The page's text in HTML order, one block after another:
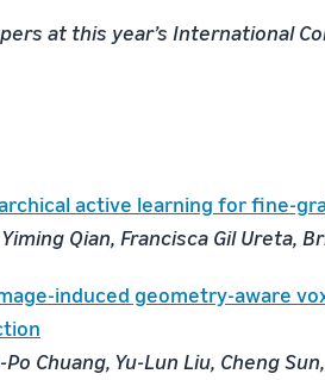
at this year’s International
active learning for fine-
Qian, Francisca Gil Ureta,
induced geometry-aware
Po Chuang, Yu-Lun Liu, Cheng